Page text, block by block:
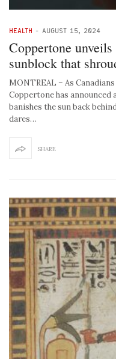
HEALTH - AUGUST 15, 2024
Coppertone
sunblock that
MONTREAL – As
Coppertone has
banishes the sun back
dares…
SHARE